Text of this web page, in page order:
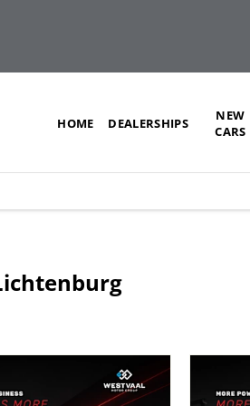
HOME DEALERSHIPS
NEW
CARS